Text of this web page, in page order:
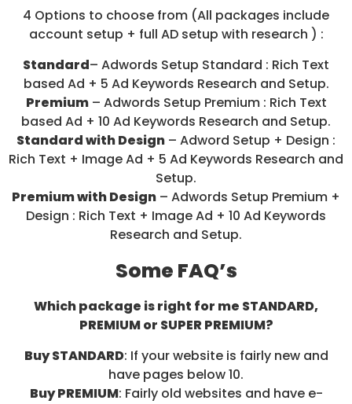
Y
P
R
C
L
I
C
K
4 Options to choose from (All packages include
account setup + full AD setup with research ) :
Standard– Adwords Setup Standard : Rich Text
based Ad + 5 Ad Keywords Research and Setup.
Premium– Adwords Setup Premium : Rich Text
based Ad + 10 Ad Keywords Research and Setup.
Standard with Design – Adword Setup + Design :
Rich Text + Image Ad + 5 Ad Keywords Research and
Setup.
Premium with Design – Adwords Setup Premium +
Design : Rich Text + Image Ad + 10 Ad Keywords
Research and Setup.
Some FAQ’s
Which package is right for me STANDARD,
PREMIUM or SUPER PREMIUM?
Buy STANDARD: If your website is fairly new and
have pages below 10.
Buy PREMIUM: Fairly old websites and have e-